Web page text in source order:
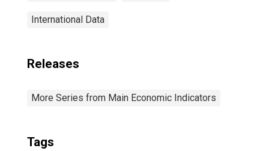
International Data
Releases
More Series from Main Economic Indicators
Tags